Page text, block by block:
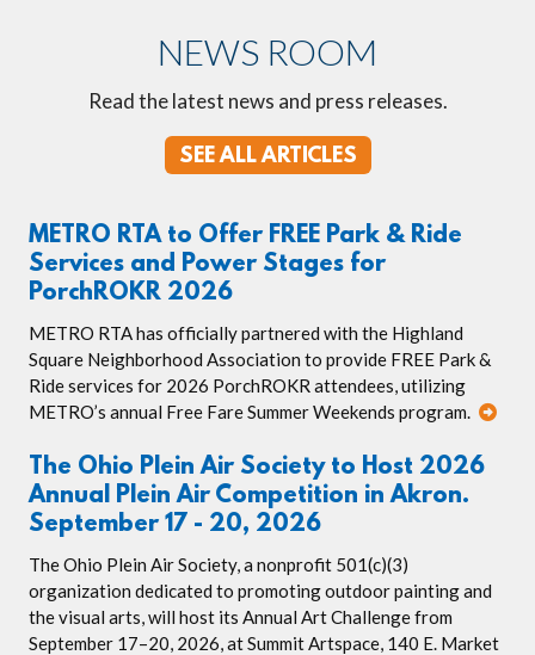
NEWS ROOM
Read the latest news and press releases.
SEE ALL ARTICLES
METRO RTA to Offer FREE Park & Ride
Services and Power Stages for
PorchROKR 2026
METRO RTA has officially partnered with the Highland
Square Neighborhood Association to provide FREE Park &
Ride services for 2026 PorchROKR attendees, utilizing
METRO’s annual Free Fare Summer Weekends program.
The Ohio Plein Air Society to Host 2026
Annual Plein Air Competition in Akron.
September 17 - 20, 2026
The Ohio Plein Air Society, a nonprofit 501(c)(3)
organization dedicated to promoting outdoor painting and
the visual arts, will host its Annual Art Challenge from
September 17–20, 2026, at Summit Artspace, 140 E. Market